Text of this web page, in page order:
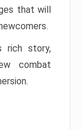
that will
rich story,
combat